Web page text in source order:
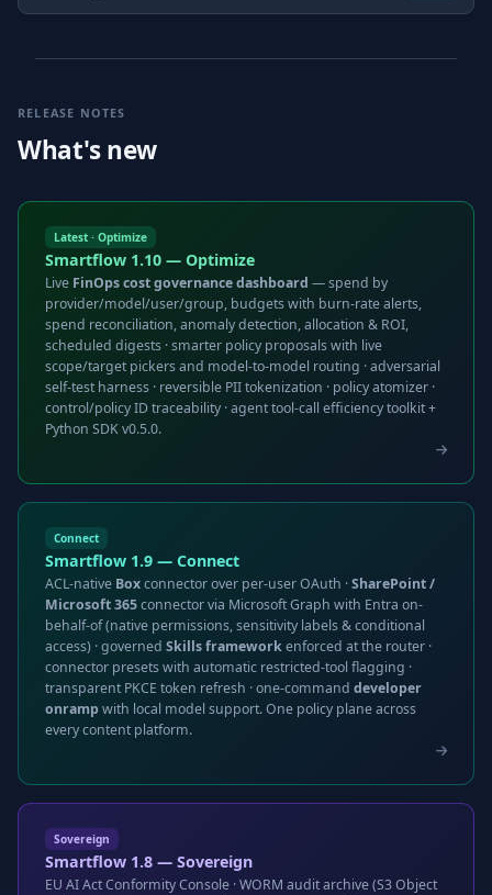
RELEASE NOTES
What's new
Latest · Optimize
Smartflow 1.10 — Optimize
Live FinOps cost governance dashboard — spend by
provider/model/user/group, budgets with burn-rate alerts,
spend reconciliation, anomaly detection, allocation & ROI,
scheduled digests · smarter policy proposals with live
scope/target pickers and model-to-model routing · adversarial
self-test harness · reversible PII tokenization · policy atomizer ·
control/policy ID traceability · agent tool-call efficiency toolkit +
Python SDK v0.5.0.
Connect
Smartflow 1.9 — Connect
ACL-native Boxconnector over per-user OAuth ·SharePoint /
Microsoft 365connector via Microsoft Graph with Entra on-
behalf-of (native permissions, sensitivity labels & conditional
access) · governed Skills frameworkenforced at the router ·
connector presets with automatic restricted-tool flagging ·
transparent PKCE token refresh · one-command developer
onrampwith local model support. One policy plane across
every content platform.
Sovereign
Smartflow 1.8 — Sovereign
EU AI Act Conformity Console · WORM audit archive (S3 Object